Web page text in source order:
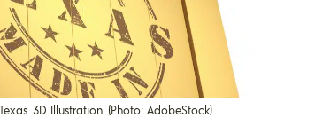
3D Illustration. (Photo: AdobeStock)